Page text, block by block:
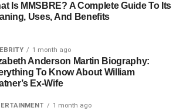
Is MMSBRE? A Complete Guide To Its
Uses, And Benefits
1 month ago
Anderson Martin Biography:
To Know About William
Ex-Wife
1 month ago